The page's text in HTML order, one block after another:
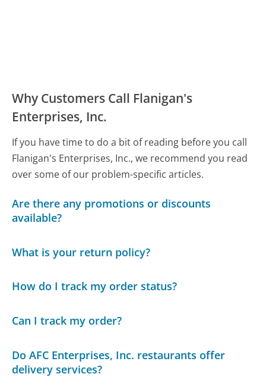
Why Customers Call Flanigan's
Enterprises, Inc.
If you have time to do a bit of reading before you call
Flanigan's Enterprises, Inc., we recommend you read
over some of our problem-specific articles.
Are there any promotions or discounts
available?
What is your return policy?
How do I track my order status?
Can I track my order?
Do AFC Enterprises, Inc. restaurants offer
delivery services?